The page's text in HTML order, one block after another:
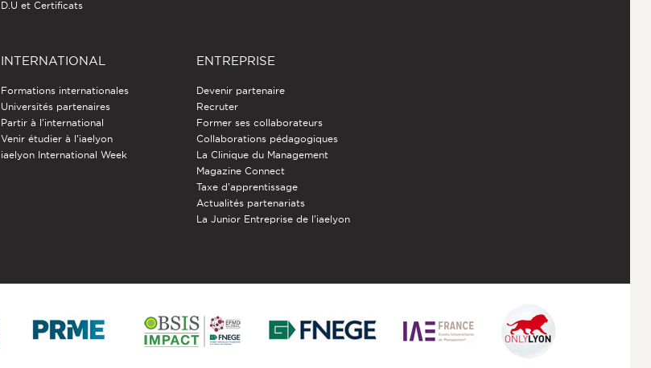
D.U et Certificats
INTERNATIONAL
Formations internationales
Universités partenaires
Partir à l'international
Venir étudier à l’iaelyon
iaelyon International Week
ENTREPRISE
Devenir partenaire
Recruter
Former ses collaborateurs
Collaborations pédagogiques
La Clinique du Management
Magazine Connect
Taxe d'apprentissage
Actualités partenariats
La Junior Entreprise de l'iaelyon